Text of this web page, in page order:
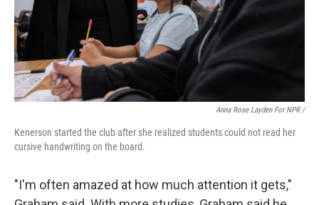
Anna Rose Layden For NPR /
Kenerson started the club after she realized students could not read her
cursive handwriting on the board.
"I'm often amazed at how much attention it gets,"